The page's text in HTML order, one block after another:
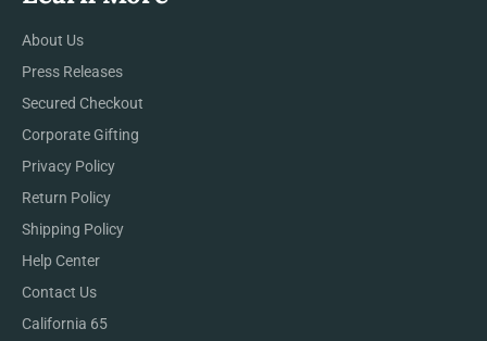
About Us
Press Releases
Secured Checkout
Corporate Gifting
Privacy Policy
Return Policy
Shipping Policy
Help Center
Contact Us
California 65